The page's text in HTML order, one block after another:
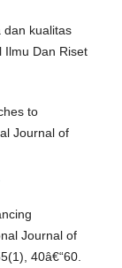
dan kualitas
Ilmu Dan Riset
to
Journal of
Journal of
40â€“60.